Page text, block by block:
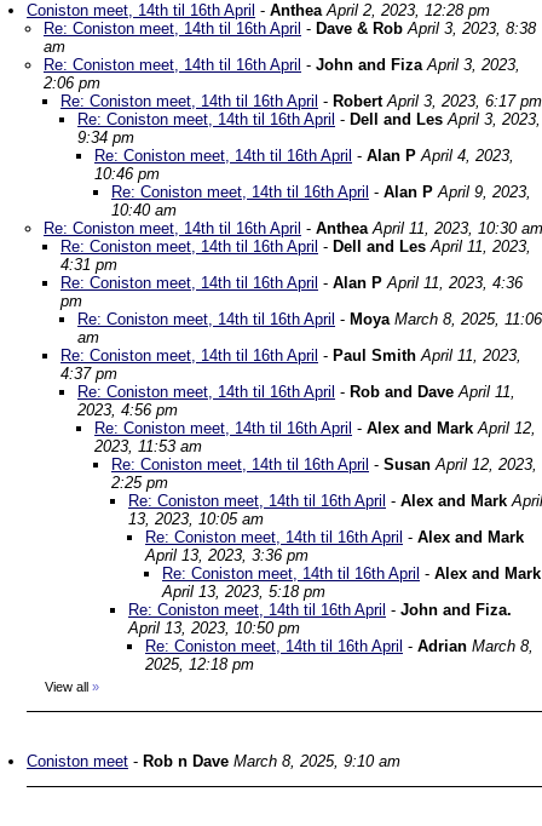
Coniston meet, 14th til 16th April - Anthea April 2, 2023, 12:28 pm
Re: Coniston meet, 14th til 16th April - Dave & Rob April 3, 2023, 8:38
am
Re: Coniston meet, 14th til 16th April - John and Fiza April 3, 2023,
2:06 pm
Re: Coniston meet, 14th til 16th April - Robert April 3, 2023, 6:17 pm
Re: Coniston meet, 14th til 16th April - Dell and Les April 3, 2023,
9:34 pm
Re: Coniston meet, 14th til 16th April - Alan P April 4, 2023,
10:46 pm
Re: Coniston meet, 14th til 16th April - Alan P April 9, 2023,
10:40 am
Re: Coniston meet, 14th til 16th April - Anthea April 11, 2023, 10:30 am
Re: Coniston meet, 14th til 16th April - Dell and Les April 11, 2023,
4:31 pm
Re: Coniston meet, 14th til 16th April - Alan P April 11, 2023, 4:36
pm
Re: Coniston meet, 14th til 16th April - Moya March 8, 2025, 11:06
am
Re: Coniston meet, 14th til 16th April - Paul Smith April 11, 2023,
4:37 pm
Re: Coniston meet, 14th til 16th April - Rob and Dave April 11,
2023, 4:56 pm
Re: Coniston meet, 14th til 16th April - Alex and Mark April 12,
2023, 11:53 am
Re: Coniston meet, 14th til 16th April - Susan April 12, 2023,
2:25 pm
Re: Coniston meet, 14th til 16th April - Alex and Mark April
13, 2023, 10:05 am
Re: Coniston meet, 14th til 16th April - Alex and Mark
April 13, 2023, 3:36 pm
Re: Coniston meet, 14th til 16th April - Alex and Mark
April 13, 2023, 5:18 pm
Re: Coniston meet, 14th til 16th April - John and Fiza.
April 13, 2023, 10:50 pm
Re: Coniston meet, 14th til 16th April - Adrian March 8,
2025, 12:18 pm
View all »
Coniston meet - Rob n Dave March 8, 2025, 9:10 am